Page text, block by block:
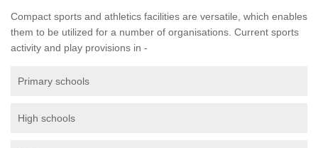
Compact sports and athletics facilities are versatile, which enables
them to be utilized for a number of organisations. Current sports
activity and play provisions in -
Primary schools
High schools